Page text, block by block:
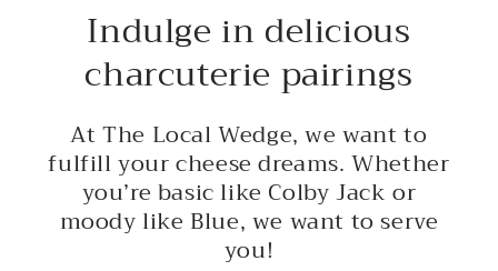
Indulge in delicious
charcuterie pairings
At The Local Wedge, we want to
fulfill your cheese dreams. Whether
you’re basic like Colby Jack or
moody like Blue, we want to serve
you!